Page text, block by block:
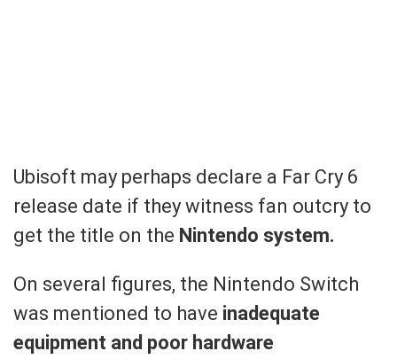
Ubisoft may perhaps declare a Far Cry 6
release date if they witness fan outcry to
get the title on the Nintendo system.
On several figures, the Nintendo Switch
was mentioned to have inadequate
equipment and poor hardware